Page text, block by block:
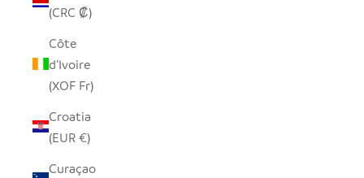
(CRC ₡)
Côte
d’Ivoire
(XOF Fr)
Croatia
(EUR €)
Curaçao